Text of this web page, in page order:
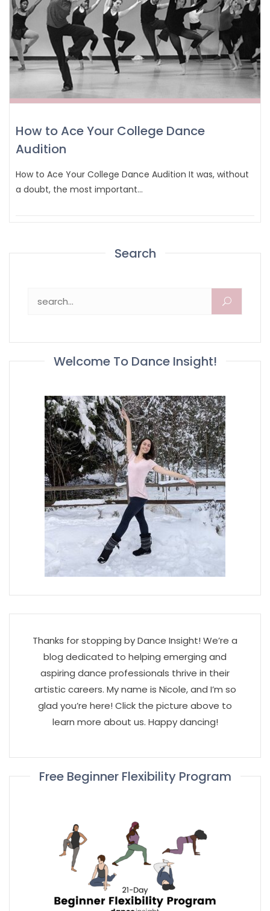
How to Ace Your College Dance
Audition
How to Ace Your College Dance Audition It was, without
a doubt, the most important…
Search
Welcome To Dance Insight!
Thanks for stopping by Dance Insight! We’re a
blog dedicated to helping emerging and
aspiring dance professionals thrive in their
artistic careers. My name is Nicole, and I’m so
glad you’re here! Click the picture above to
learn more about us. Happy dancing!
Free Beginner Flexibility Program